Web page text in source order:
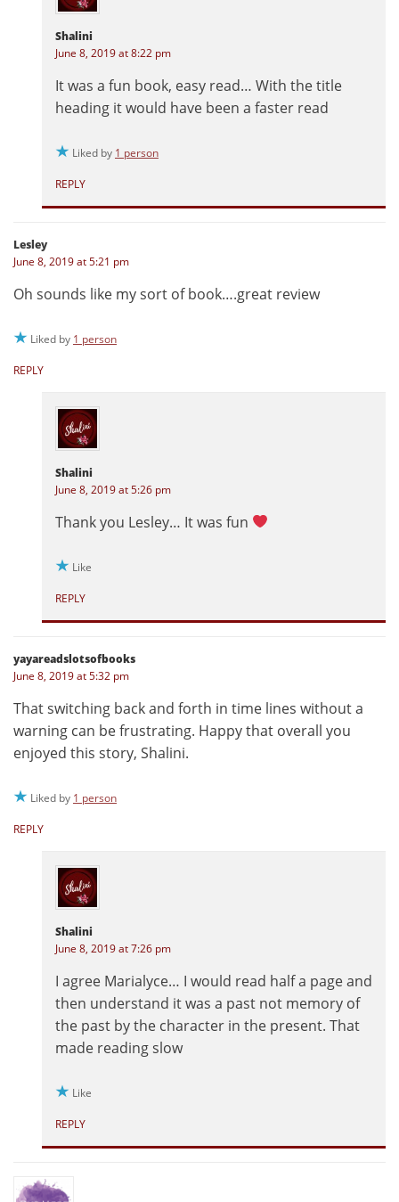
Shalini
June 8, 2019 at 8:22 pm
It was a fun book, easy read… With the title
heading it would have been a faster read
Liked by 1 person
REPLY
Lesley
June 8, 2019 at 5:21 pm
Oh sounds like my sort of book….great review
Liked by 1 person
REPLY
Shalini
June 8, 2019 at 5:26 pm
Thank you Lesley… It was fun
Like
REPLY
yayareadslotsofbooks
June 8, 2019 at 5:32 pm
That switching back and forth in time lines without a
warning can be frustrating. Happy that overall you
enjoyed this story, Shalini.
Liked by 1 person
REPLY
Shalini
June 8, 2019 at 7:26 pm
I agree Marialyce… I would read half a page and
then understand it was a past not memory of
the past by the character in the present. That
made reading slow
Like
REPLY